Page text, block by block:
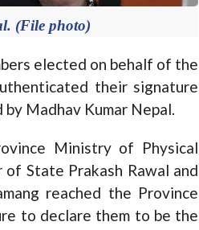
(File photo)
elected on behalf of the
their signature
Madhav Kumar Nepal.
Ministry of Physical
State Prakash Rawal and
reached the Province
to declare them to be the